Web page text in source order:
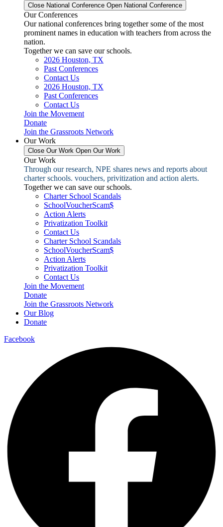
Close National Conference Open National Conference
Our Conferences
Our national conferences bring together some of the most
prominent names in education with teachers from across the
nation.
Together we can save our schools.
2026 Houston, TX
Past Conferences
Contact Us
2026 Houston, TX
Past Conferences
Contact Us
Join the Movement
Donate
Join the Grassroots Network
Our Work
Close Our Work Open Our Work
Our Work
Through our research, NPE shares news and reports about
charter schools. vouchers, privitization and action alerts.
Together we can save our schools.
Charter School Scandals
SchoolVoucherScam$
Action Alerts
Privatization Toolkit
Contact Us
Charter School Scandals
SchoolVoucherScam$
Action Alerts
Privatization Toolkit
Contact Us
Join the Movement
Donate
Join the Grassroots Network
Our Blog
Donate
Facebook